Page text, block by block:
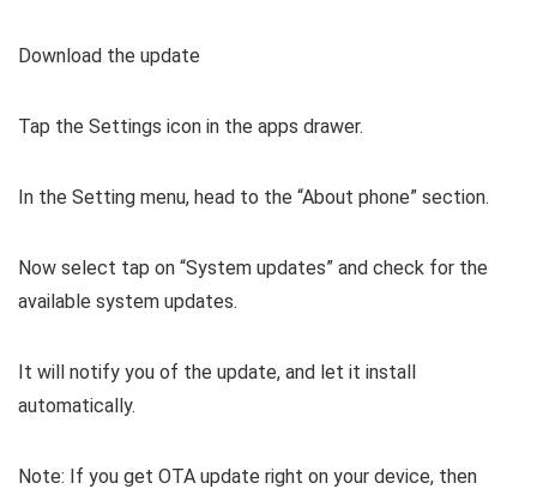
Download the update
Tap the Settings icon in the apps drawer.
In the Setting menu, head to the “About phone” section.
Now select tap on “System updates” and check for the
available system updates.
It will notify you of the update, and let it install
automatically.
Note: If you get OTA update right on your device, then